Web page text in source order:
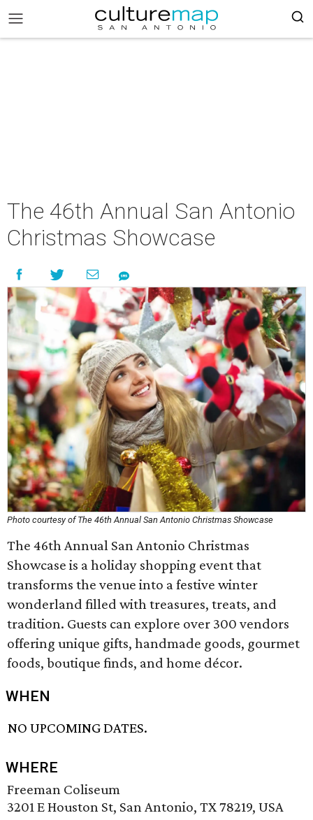
The 46th Annual San Antonio
Christmas Showcase
Photo courtesy of The 46th Annual San Antonio Christmas Showcase
The 46th Annual San Antonio Christmas
Showcase is a holiday shopping event that
transforms the venue into a festive winter
wonderland filled with treasures, treats, and
tradition. Guests can explore over 300 vendors
offering unique gifts, handmade goods, gourmet
foods, boutique finds, and home décor.
WHEN
NO UPCOMING DATES.
WHERE
Freeman Coliseum
3201 E Houston St, San Antonio, TX 78219, USA